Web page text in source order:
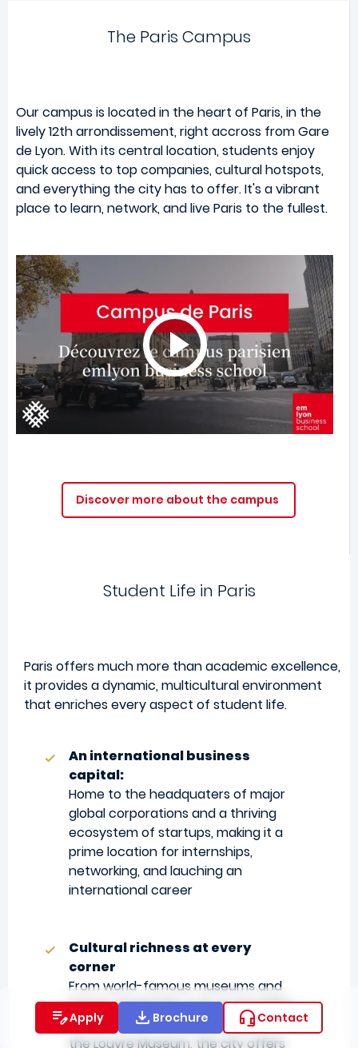
Apply Brochure Contact
The Paris Campus
Our campus is located in the heart of Paris, in the
lively 12th arrondissement, right accross from Gare
de Lyon. With its central location, students enjoy
quick access to top companies, cultural hotspots,
and everything the city has to offer. It's a vibrant
place to learn, network, and live Paris to the fullest.
Discover more about the campus
Student Life in Paris
Paris offers much more than academic excellence,
it provides a dynamic, multicultural environment
that enriches every aspect of student life.
An international business
capital:
Home to the headquaters of major
global corporations and a thriving
ecosystem of startups, making it a
prime location for internships,
networking, and lauching an
international career
Cultural richness at every
corner
From world-famous museums and
historic landmarks such as the Eiffel
Tower, Notre-Dame Cathedral, and
the Louvre Museum, the city offers